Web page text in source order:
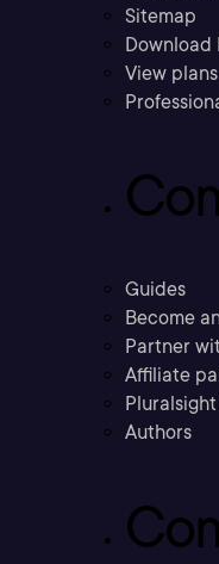
Sitemap
Download
View plans
Guides
Become
Partner
Affiliate
Authors